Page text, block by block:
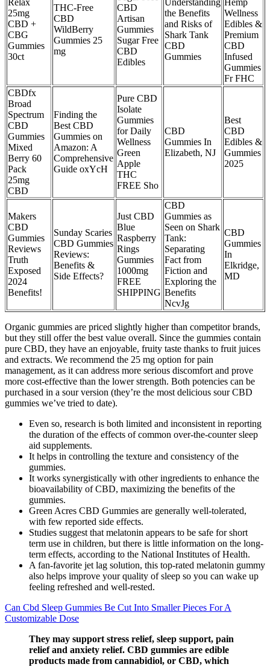
25mg
CBD +
CBG
Gummies
30ct
THC-Free
CBD
WildBerry
Gummies 25
mg
CBD
Artisan
Gummies
Sugar Free
CBD
Edibles
the Benefits
and Risks of
Shark Tank
CBD
Gummies
Wellness
Edibles &
Premium
CBD
Infused
Gummies
Fr FHC
CBDfx
Broad
Spectrum
CBD
Gummies
Mixed
Berry 60
Pack
25mg
CBD
Finding the
Best CBD
Gummies on
Amazon: A
Comprehensive
Guide oxYcH
Pure CBD
Isolate
Gummies
for Daily
Wellness
Green
Apple
THC
FREE Sho
CBD
Gummies In
Elizabeth, NJ
Best
CBD
Edibles &
Gummies
2025
Makers
CBD
Gummies
Reviews
Truth
Exposed
2024
Benefits!
Sunday Scaries
CBD Gummies
Reviews:
Benefits &
Side Effects?
Just CBD
Blue
Raspberry
Rings
Gummies
1000mg
FREE
SHIPPING
CBD
Gummies as
Seen on Shark
Tank:
Separating
Fact from
Fiction and
Exploring the
Benefits
NcvJg
CBD
Gummies
In
Elkridge,
MD
Organic gummies are priced slightly higher than competitor brands,
but they still offer the best value overall. Since the gummies contain
pure CBD, they have an enjoyable, fruity taste thanks to fruit juices
and extracts. We recommend the 25 mg option for pain
management, as it can address more serious discomfort and prove
more cost-effective than the lower strength. Both potencies can be
purchased in a sour version (they’re the most delicious sour CBD
gummies we’ve tried to date).
Even so, research is both limited and inconsistent in reporting
the duration of the effects of common over-the-counter sleep
aid supplements.
It helps in controlling the texture and consistency of the
gummies.
It works synergistically with other ingredients to enhance the
bioavailability of CBD, maximizing the benefits of the
gummies.
Green Acres CBD Gummies are generally well-tolerated,
with few reported side effects.
Studies suggest that melatonin appears to be safe for short
term use in children, but there is little information on the long-
term effects, according to the National Institutes of Health.
A fan-favorite jet lag solution, this top-rated melatonin gummy
also helps improve your quality of sleep so you can wake up
feeling refreshed and well-rested.
Can Cbd Sleep Gummies Be Cut Into Smaller Pieces For A
Customizable Dose
They may support stress relief, sleep support, pain
relief and anxiety relief. CBD gummies are edible
products made from cannabidiol, or CBD, which